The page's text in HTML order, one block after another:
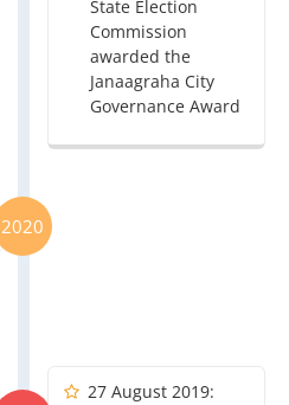
State Election
Commission
awarded the
Janaagraha City
Governance Award
2020
27 August 2019: